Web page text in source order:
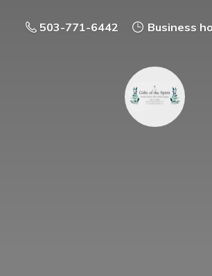
503-771-6442 Business